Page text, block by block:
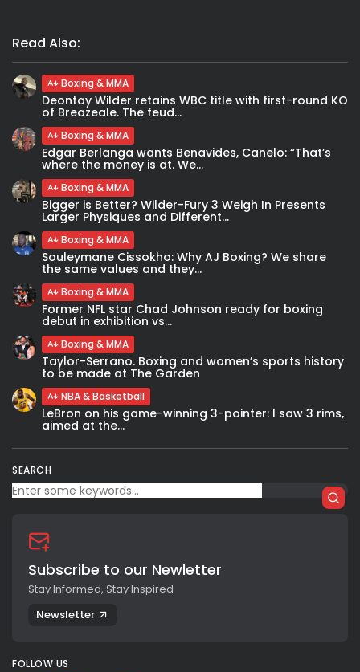
SEARCH
Subscribe to our Newletter
Stay Informed, Stay Inspired
Newsletter
FOLLOW US
Read Also:
Boxing & MMA
Deontay Wilder retains WBC title with first-round KO
of Breazeale. The feud...
Boxing & MMA
Edgar Berlanga wants Benavides, Canelo: “That’s
where the money is at. We...
Boxing & MMA
Bigger is Better? Wilder-Fury 3 Weigh In Presents
Larger Physiques and Different...
Boxing & MMA
Souleymane Cissokho: Why AJ Boxing? We share
the same values and they...
Boxing & MMA
Former NFL star Chad Johnson ready for boxing
debut in exhibition vs...
Boxing & MMA
Taylor-Serrano. Boxing and women’s sports history
to be made at The Garden
NBA & Basketball
LeBron on his game-winning 3-pointer: I saw 3 rims,
aimed at the...